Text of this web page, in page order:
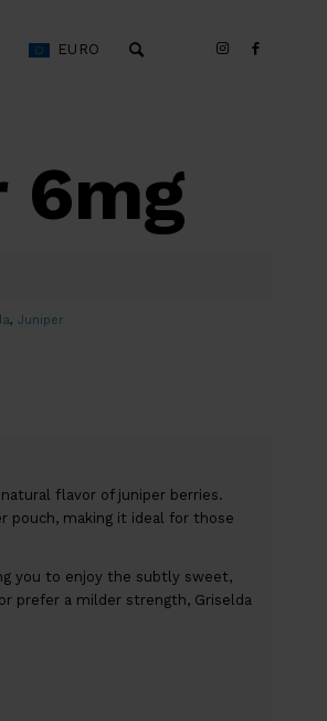
EURO
6mg
, Juniper
flavor of juniper berries.
pouch, making it ideal for those
you to enjoy the subtly sweet,
prefer a milder strength, Griselda